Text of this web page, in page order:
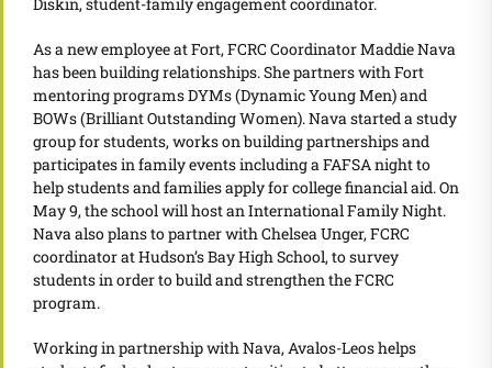
As a new employee at Fort, FCRC Coordinator Maddie Nava
has been building relationships. She partners with Fort
mentoring programs DYMs (Dynamic Young Men) and
BOWs (Brilliant Outstanding Women). Nava started a study
group for students, works on building partnerships and
participates in family events including a FAFSA night to
help students and families apply for college financial aid. On
May 9, the school will host an International Family Night.
Nava also plans to partner with Chelsea Unger, FCRC
coordinator at Hudson’s Bay High School, to survey
students in order to build and strengthen the FCRC
program.
Working in partnership with Nava, Avalos-Leos helps